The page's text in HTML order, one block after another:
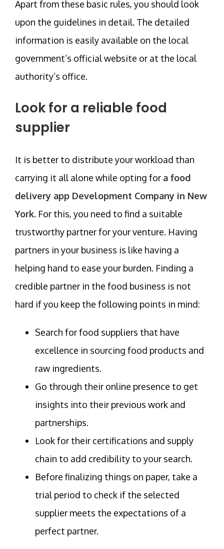
Apart from these basic rules, you should look
upon the guidelines in detail. The detailed
information is easily available on the local
government’s official website or at the local
authority’s office.
Look for a reliable food
supplier
It is better to distribute your workload than
carrying it all alone while opting for a food
delivery app Development Company in New
York. For this, you need to find a suitable
trustworthy partner for your venture. Having
partners in your business is like having a
helping hand to ease your burden. Finding a
credible partner in the food business is not
hard if you keep the following points in mind:
Search for food suppliers that have
excellence in sourcing food products and
raw ingredients.
Go through their online presence to get
insights into their previous work and
partnerships.
Look for their certifications and supply
chain to add credibility to your search.
Before finalizing things on paper, take a
trial period to check if the selected
supplier meets the expectations of a
perfect partner.